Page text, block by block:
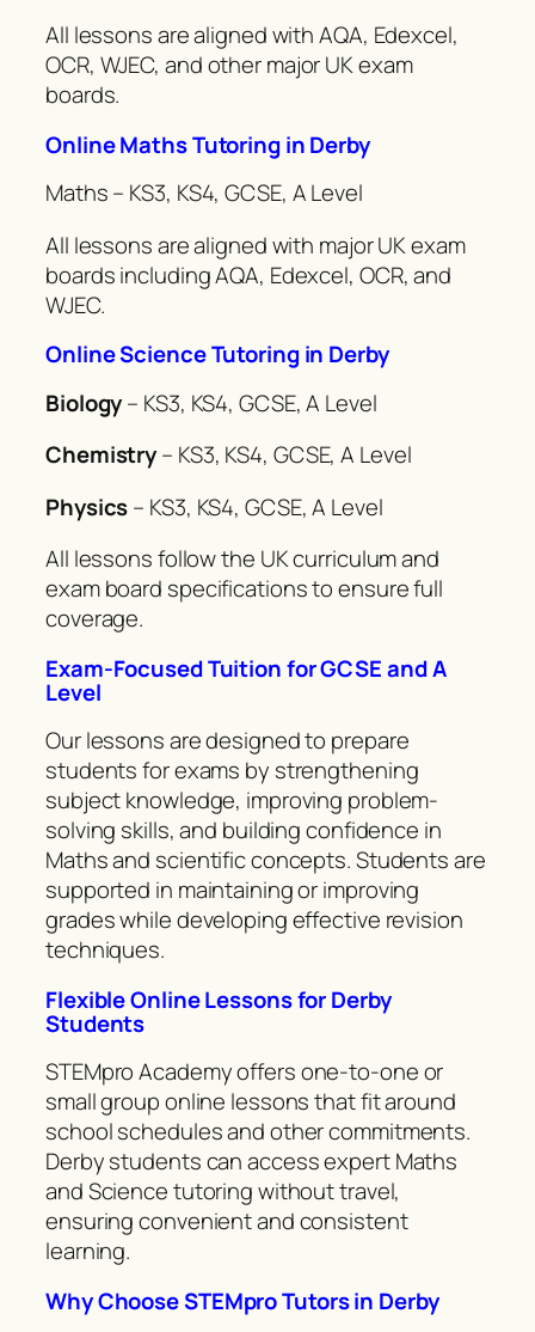
All lessons are aligned with AQA, Edexcel,
OCR, WJEC, and other major UK exam
boards.
Online Maths Tutoring in Derby
Maths – KS3, KS4, GCSE, A Level
All lessons are aligned with major UK exam
boards including AQA, Edexcel, OCR, and
WJEC.
Online Science Tutoring in Derby
Biology– KS3, KS4, GCSE, A Level
Chemistry– KS3, KS4, GCSE, A Level
Physics– KS3, KS4, GCSE, A Level
All lessons follow the UK curriculum and
exam board specifications to ensure full
coverage.
Exam-Focused Tuition for GCSE and A
Level
Our lessons are designed to prepare
students for exams by strengthening
subject knowledge, improving problem-
solving skills, and building confidence in
Maths and scientific concepts. Students are
supported in maintaining or improving
grades while developing effective revision
techniques.
Flexible Online Lessons for Derby
Students
STEMpro Academy offers one-to-one or
small group online lessons that fit around
school schedules and other commitments.
Derby students can access expert Maths
and Science tutoring without travel,
ensuring convenient and consistent
learning.
Why Choose STEMpro Tutors in Derby